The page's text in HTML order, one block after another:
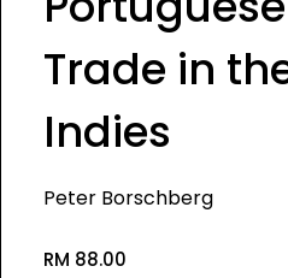
Trade in
Indies
Peter Borschberg
RM 88.00